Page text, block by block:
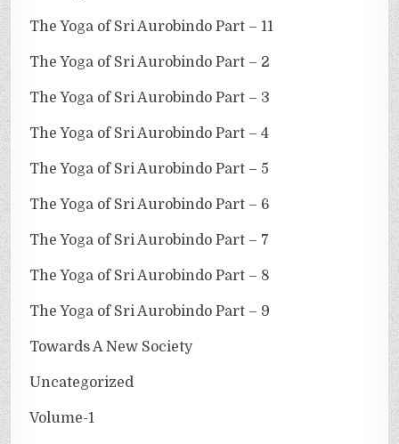
The Yoga of Sri Aurobindo Part – 11
The Yoga of Sri Aurobindo Part – 2
The Yoga of Sri Aurobindo Part – 3
The Yoga of Sri Aurobindo Part – 4
The Yoga of Sri Aurobindo Part – 5
The Yoga of Sri Aurobindo Part – 6
The Yoga of Sri Aurobindo Part – 7
The Yoga of Sri Aurobindo Part – 8
The Yoga of Sri Aurobindo Part – 9
Towards A New Society
Uncategorized
Volume-1